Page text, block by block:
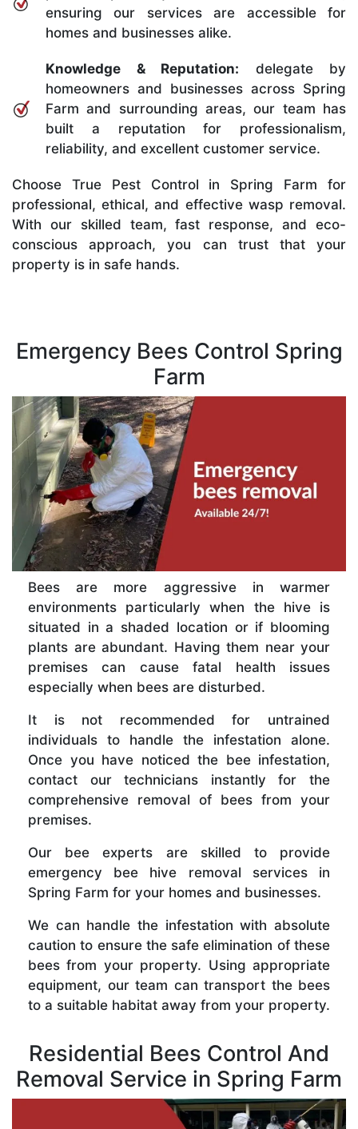
ensuring our services are accessible for
homes and businesses alike.
Knowledge & Reputation: delegate by
homeowners and businesses across Spring
Farm and surrounding areas, our team has
built a reputation for professionalism,
reliability, and excellent customer service.
Choose True Pest Control in Spring Farm for
professional, ethical, and effective wasp removal.
With our skilled team, fast response, and eco-
conscious approach, you can trust that your
property is in safe hands.
Emergency Bees Control Spring
Farm
Bees are more aggressive in warmer
environments particularly when the hive is
situated in a shaded location or if blooming
plants are abundant. Having them near your
premises can cause fatal health issues
especially when bees are disturbed.
It is not recommended for untrained
individuals to handle the infestation alone.
Once you have noticed the bee infestation,
contact our technicians instantly for the
comprehensive removal of bees from your
premises.
Our bee experts are skilled to provide
emergency bee hive removal services in
Spring Farm for your homes and businesses.
We can handle the infestation with absolute
caution to ensure the safe elimination of these
bees from your property. Using appropriate
equipment, our team can transport the bees
to a suitable habitat away from your property.
Residential Bees Control And
Removal Service in Spring Farm